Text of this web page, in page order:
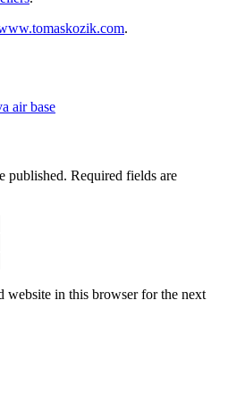
.
air base
published. Required fields are
website in this browser for the next